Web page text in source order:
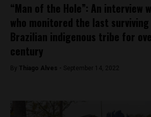
“Man of the Hole”: An interview
who monitored the last
Brazilian indigenous tribe for
century
By Thiago Alves - September 14, 2022